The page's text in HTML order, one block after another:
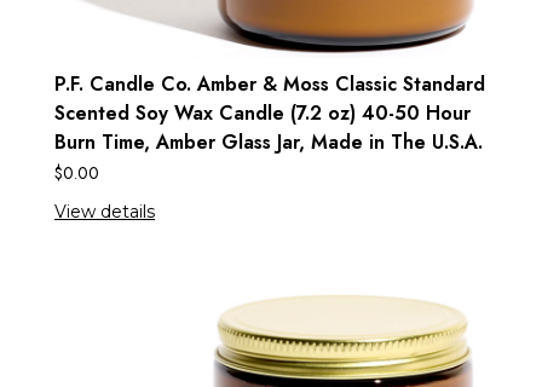
P.F. Candle Co. Amber & Moss Classic Standard
Scented Soy Wax Candle (7.2 oz) 40-50 Hour
Burn Time, Amber Glass Jar, Made in The U.S.A.
$0.00
View details